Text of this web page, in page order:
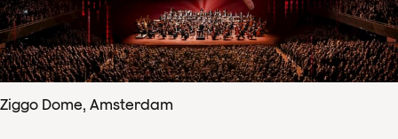
Ziggo Dome, Amsterdam